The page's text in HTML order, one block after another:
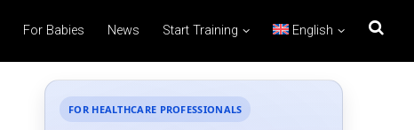
For Babies News Start Training English
FOR HEALTHCARE PROFESSIONALS